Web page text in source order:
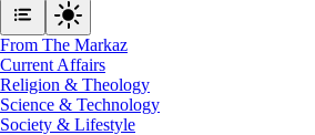
From The Markaz
Current Affairs
Religion & Theology
Science & Technology
⁠Society & Lifestyle